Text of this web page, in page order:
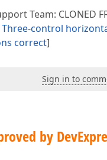
Team: CLONED
control
correct]
Sign in to
by